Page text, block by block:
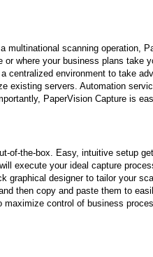
multinational scanning operation,
where your business plans take
centralized environment to take
existing servers. Automation
PaperVision Capture is
of-the-box. Easy, intuitive setup
execute your ideal capture
graphical designer to tailor your
then copy and paste them to
control of business